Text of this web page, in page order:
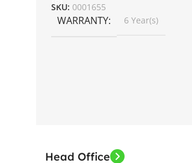
SKU: 0001655
WARRANTY 6 Year(s)
Head Office